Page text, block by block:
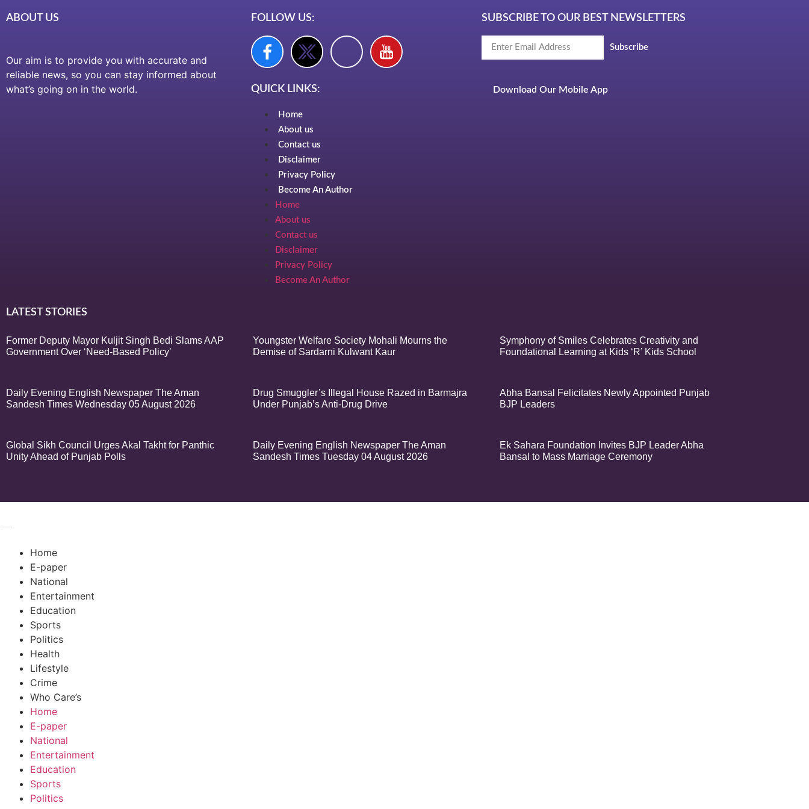
ABOUT US
Our aim is to provide you with accurate and
reliable news, so you can stay informed about
what’s going on in the world.
FOLLOW US:
QUICK LINKS:
Home
About us
Contact us
Disclaimer
Privacy Policy
Become An Author
Home
About us
Contact us
Disclaimer
Privacy Policy
Become An Author
SUBSCRIBE TO OUR BEST NEWSLETTERS
Subscribe
Download Our Mobile App
LATEST STORIES
Former Deputy Mayor Kuljit Singh Bedi Slams AAP
Government Over ‘Need-Based Policy’
Youngster Welfare Society Mohali Mourns the
Demise of Sardarni Kulwant Kaur
Symphony of Smiles Celebrates Creativity and
Foundational Learning at Kids ‘R’ Kids School
Daily Evening English Newspaper The Aman
Sandesh Times Wednesday 05 August 2026
Drug Smuggler’s Illegal House Razed in Barmajra
Under Punjab’s Anti-Drug Drive
Abha Bansal Felicitates Newly Appointed Punjab
BJP Leaders
Global Sikh Council Urges Akal Takht for Panthic
Unity Ahead of Punjab Polls
Daily Evening English Newspaper The Aman
Sandesh Times Tuesday 04 August 2026
Ek Sahara Foundation Invites BJP Leader Abha
Bansal to Mass Marriage Ceremony
Home
E-paper
National
Entertainment
Education
Sports
Politics
Health
Lifestyle
Crime
Who Care’s
Home
E-paper
National
Entertainment
Education
Sports
Politics